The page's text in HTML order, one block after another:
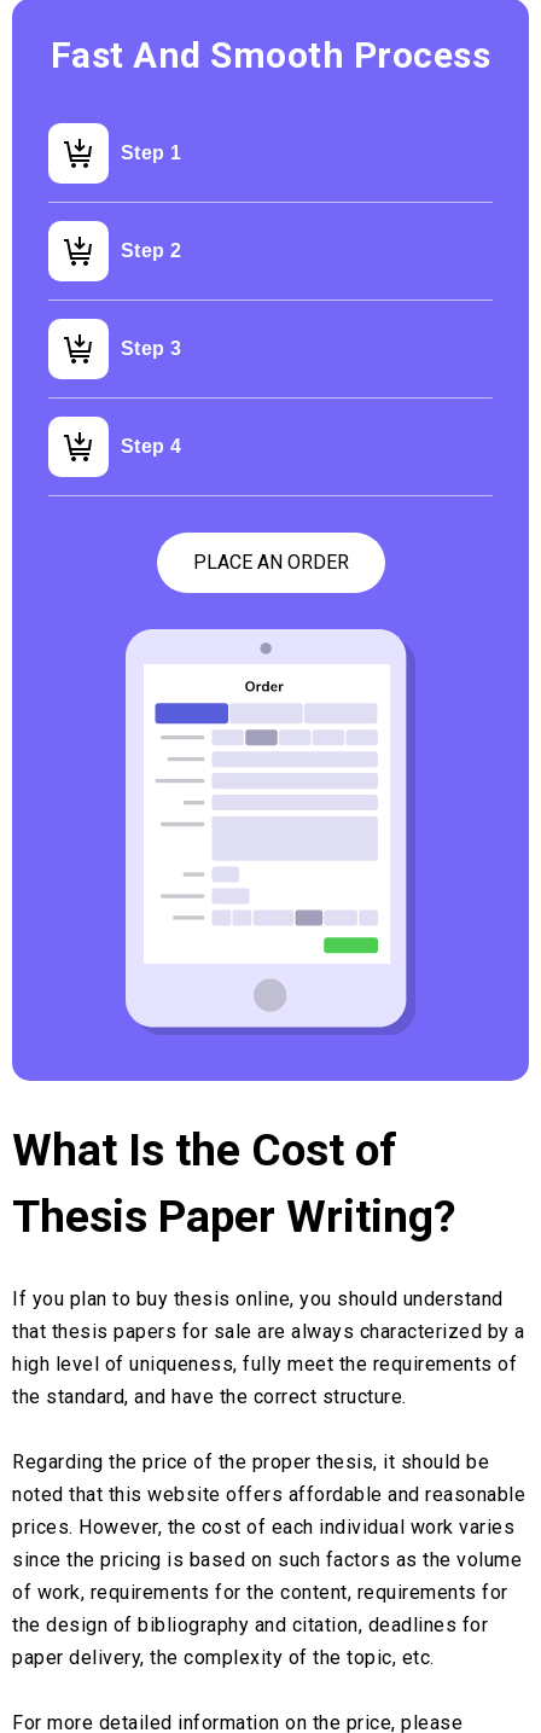
Fast And Smooth Process
Step 1
Step 2
Step 3
Step 4
PLACE AN ORDER
What Is the Cost of
Thesis Paper Writing?
If you plan to buy thesis online, you should understand
that thesis papers for sale are always characterized by a
high level of uniqueness, fully meet the requirements of
the standard, and have the correct structure.
Regarding the price of the proper thesis, it should be
noted that this website offers affordable and reasonable
prices. However, the cost of each individual work varies
since the pricing is based on such factors as the volume
of work, requirements for the content, requirements for
the design of bibliography and citation, deadlines for
paper delivery, the complexity of the topic, etc.
For more detailed information on the price, please